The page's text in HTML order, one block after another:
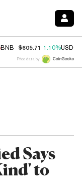
BNB $605.71 1.10%USDC
Price data by
Says
to